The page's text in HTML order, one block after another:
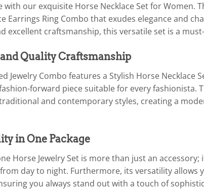
with our exquisite Horse Necklace Set for Women.
Earrings Ring Combo that exudes elegance and
excellent craftsmanship, this versatile set is a
Quality Craftsmanship
Jewelry Combo features a Stylish Horse Necklace
forward piece suitable for every fashionista.
and contemporary styles, creating a
in One Package
Horse Jewelry Set is more than just an accessory;
day to night. Furthermore, its versatility allows
you always stand out with a touch of